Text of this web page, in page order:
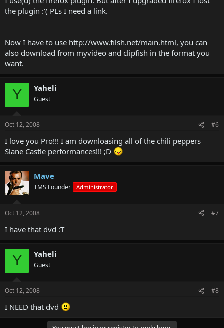
the plugin :'( PLs I need a link.
Now I have to use http://www.filsh.net/main.html, you can
also download from myvideo and clipfish in the format you
want.
Y Yaheli
Guest
Oct 12, 2008 #6
I love you Pro!!! I am downloasing all of the chili peppers
Slane Castle performances!!! ;D
Mave
TMS Founder Administrator
Oct 12, 2008 #7
I have that dvd :T
Y Yaheli
Guest
Oct 12, 2008 #8
I NEED that dvd